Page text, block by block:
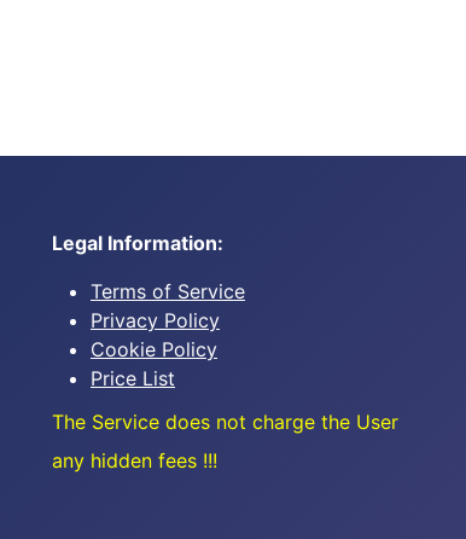
Legal Information:
Terms of Service
Privacy Policy
Cookie Policy
Price List
The Service does not charge the User
any hidden fees !!!